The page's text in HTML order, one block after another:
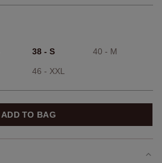
38 - S 40 - M
46 - XXL
ADD TO BAG